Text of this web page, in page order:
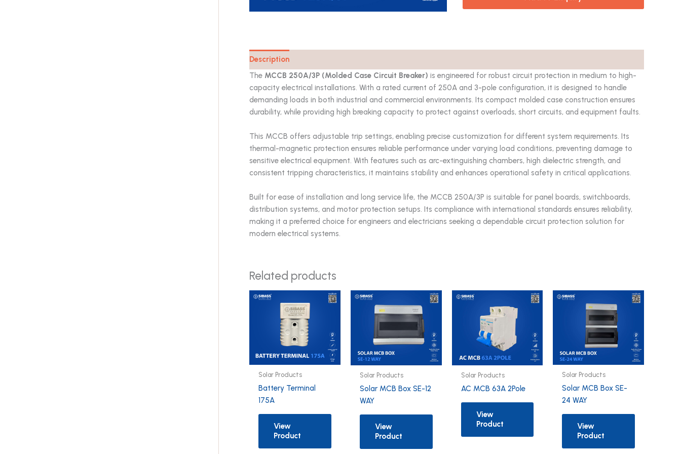
Description
The MCCB 250A/3P (Molded Case Circuit Breaker) is engineered for robust circuit protection in medium to high-
capacity electrical installations. With a rated current of 250A and 3-pole configuration, it is designed to handle
demanding loads in both industrial and commercial environments. Its compact molded case construction ensures
durability, while providing high breaking capacity to protect against overloads, short circuits, and equipment faults.
This MCCB offers adjustable trip settings, enabling precise customization for different system requirements. Its
thermal-magnetic protection ensures reliable performance under varying load conditions, preventing damage to
sensitive electrical equipment. With features such as arc-extinguishing chambers, high dielectric strength, and
consistent tripping characteristics, it maintains stability and enhances operational safety in critical applications.
Built for ease of installation and long service life, the MCCB 250A/3P is suitable for panel boards, switchboards,
distribution systems, and motor protection setups. Its compliance with international standards ensures reliability,
making it a preferred choice for engineers and electricians seeking a dependable circuit protection solution for
modern electrical systems.
Related products
Solar Products
Battery Terminal
175A
View
Product
Solar Products
Solar MCB Box SE-12
WAY
View
Product
Solar Products
AC MCB 63A 2Pole
View
Product
Solar Products
Solar MCB Box SE-
24 WAY
View
Product